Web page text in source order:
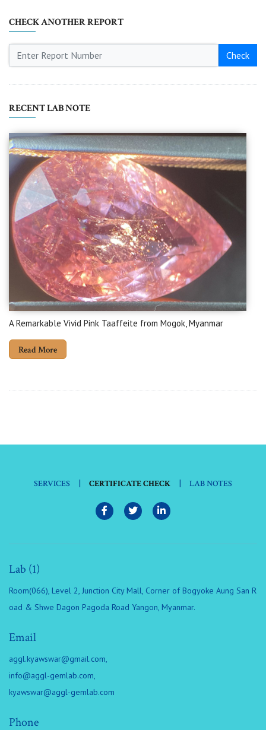
CHECK ANOTHER REPORT
Check
RECENT LAB NOTE
A Remarkable Vivid Pink Taaffeite from Mogok, Myanmar
Read More
SERVICES | CERTIFICATE CHECK | LAB NOTES
Lab (1)
Room(066), Level 2, Junction City Mall, Corner of Bogyoke Aung San R
oad & Shwe Dagon Pagoda Road Yangon, Myanmar.
Email
aggl.kyawswar@gmail.com,
info@aggl-gemlab.com,
kyawswar@aggl-gemlab.com
Phone